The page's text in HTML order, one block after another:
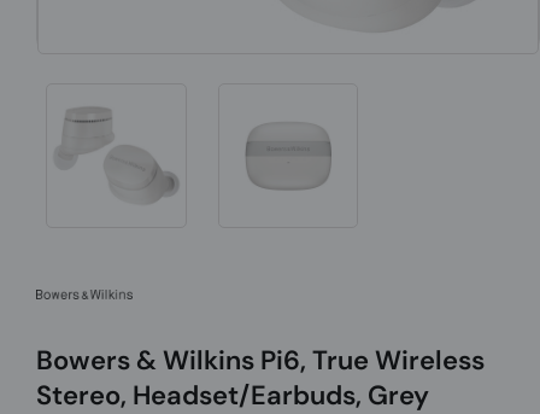
Bowers & Wilkins Pi6, True Wireless
Stereo, Headset/Earbuds, Grey